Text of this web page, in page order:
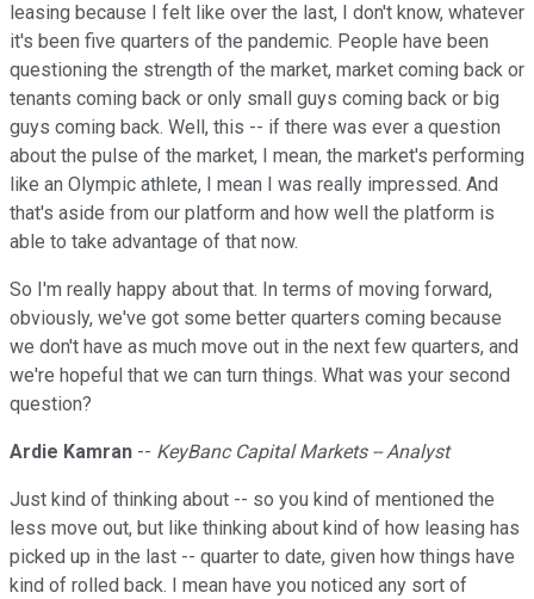
leasing because I felt like over the last, I don't know, whatever
it's been five quarters of the pandemic. People have been
questioning the strength of the market, market coming back or
tenants coming back or only small guys coming back or big
guys coming back. Well, this -- if there was ever a question
about the pulse of the market, I mean, the market's performing
like an Olympic athlete, I mean I was really impressed. And
that's aside from our platform and how well the platform is
able to take advantage of that now.
So I'm really happy about that. In terms of moving forward,
obviously, we've got some better quarters coming because
we don't have as much move out in the next few quarters, and
we're hopeful that we can turn things. What was your second
question?
Ardie Kamran -- KeyBanc Capital Markets -- Analyst
Just kind of thinking about -- so you kind of mentioned the
less move out, but like thinking about kind of how leasing has
picked up in the last -- quarter to date, given how things have
kind of rolled back. I mean have you noticed any sort of